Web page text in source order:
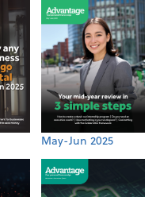
May-Jun 2025